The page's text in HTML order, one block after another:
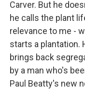
Carver. But he
he calls the plant
relevance to me -
starts a plantation.
brings back
by a man who's
Paul Beatty's new